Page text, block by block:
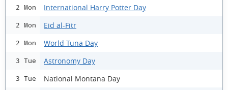
2 Mon International Harry Potter Day
2 Mon Eid al-Fitr
2 Mon World Tuna Day
3 Tue Astronomy Day
3 Tue National Montana Day